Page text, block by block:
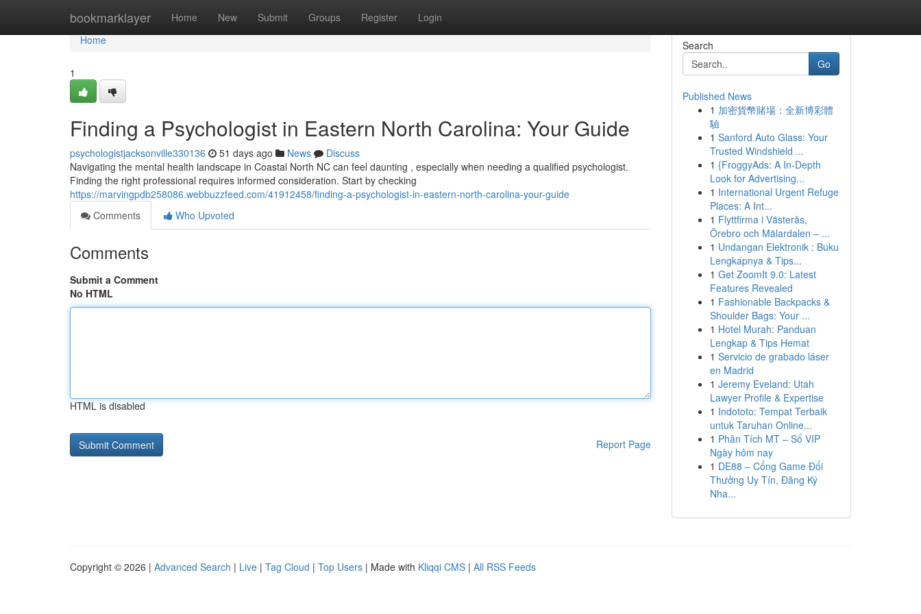
bookmarklayer Home New Submit Groups Register Login
Home
Home
1
Finding a Psychologist in Eastern North Carolina: Your Guide
psychologistjacksonville330136 51 days ago News
Discuss
Navigating the mental health landscape in Coastal North NC can feel daunting , especially when needing a qualified psychologist.
Finding the right professional requires informed consideration. Start by checking
https://marvingpdb258086.webbuzzfeed.com/41912458/finding-a-psychologist-in-eastern-north-carolina-your-guide
Comments
Who Upvoted
Comments
Submit a Comment
No HTML
HTML is disabled
Report Page
Search
Go
Published News
1 加密貨幣賭場：全新博彩體
驗
1 Sanford Auto Glass: Your
Trusted Windshield ...
1 {FroggyAds: A In-Depth
Look for Advertising...
1 International Urgent Refuge
Places: A Int...
1 Flyttfirma i Västerås,
Örebro och Mälardalen – ...
1 Undangan Elektronik : Buku
Lengkapnya & Tips...
1 Get ZoomIt 9.0: Latest
Features Revealed
1 Fashionable Backpacks &
Shoulder Bags: Your ...
1 Hotel Murah: Panduan
Lengkap & Tips Hemat
1 Servicio de grabado láser
en Madrid
1 Jeremy Eveland: Utah
Lawyer Profile & Expertise
1 Indototo: Tempat Terbaik
untuk Taruhan Online...
1 Phân Tích MT – Số VIP
Ngày hôm nay
1 DE88 – Cổng Game Đổi
Thưởng Uy Tín, Đăng Ký
Nha...
Copyright © 2026 | Advanced Search | Live | Tag Cloud | Top Users | Made with Kliqqi CMS | All RSS Feeds